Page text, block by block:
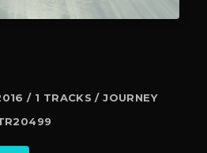
/ 1 TRACKS / JOURNEY